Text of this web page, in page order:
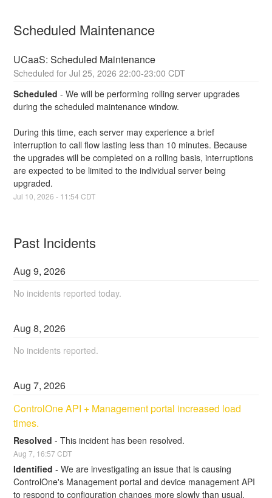
Scheduled Maintenance
UCaaS: Scheduled Maintenance
Jul25,2026 22:00-23:00 CDT
Scheduled -We will be performing rolling server upgrades
during the scheduled maintenance window.
During this time, each server may experience a brief
interruption to call flow lasting less than 10 minutes. Because
the upgrades will be completed on a rolling basis, interruptions
are expected to be limited to the individual server being
upgraded.
Jul 10 ,2026 - 11:54 CDT
Past Incidents
Aug9,2026
No incidents reported today.
Aug8,2026
No incidents reported.
Aug7,2026
ControlOne API + Management portal increased load
times.
Resolved -This incident has been resolved.
Aug7 16:57 CDT
Identified -We are investigating an issue that is causing
ControlOne's Management portal and device management API
to respond to configuration changes more slowly than usual.